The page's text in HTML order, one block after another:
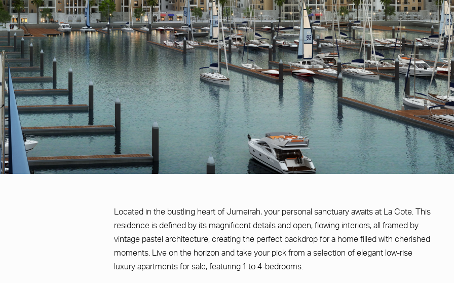
Located in the bustling heart of Jumeirah, your personal sanctuary awaits at La Cote. This
residence is defined by its magnificent details and open, flowing interiors, all framed by
vintage pastel architecture, creating the perfect backdrop for a home filled with cherished
moments. Live on the horizon and take your pick from a selection of elegant low-rise
luxury apartments for sale, featuring 1 to 4-bedrooms.